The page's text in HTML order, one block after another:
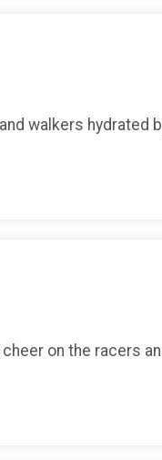
walkers hydrated
on the racers